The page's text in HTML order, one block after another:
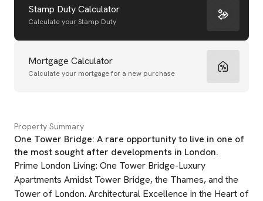
Stamp Duty Calculator
Calculate your Stamp Duty
Mortgage Calculator
Calculate your mortgage for a new purchase
Property Summary
One Tower Bridge: A rare opportunity to live in one of
the most sought after developments in London.
Prime London Living: One Tower Bridge-Luxury
Apartments Amidst Tower Bridge, the Thames, and the
Tower of London. Architectural Excellence in the Heart of